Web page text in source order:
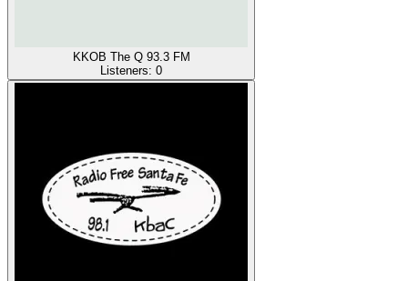
KKOB The Q 93.3 FM
Listeners: 0